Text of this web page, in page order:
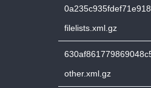
filelists.xml.gz
other.xml.gz